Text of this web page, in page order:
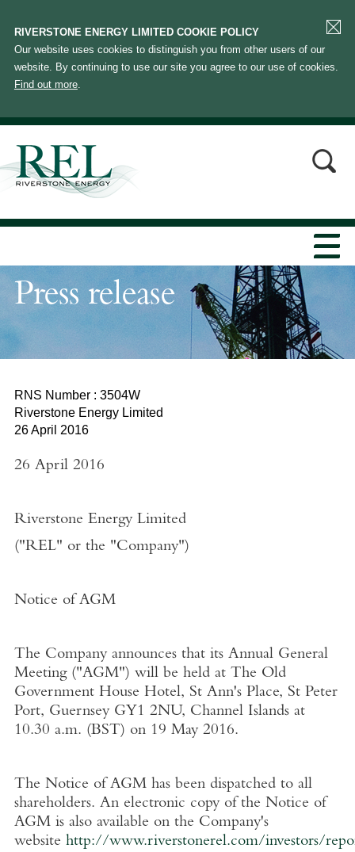
RIVERSTONE ENERGY LIMITED COOKIE POLICY
Our website uses cookies to distinguish you from other users of our
website. By continuing to use our site you agree to our use of cookies.
Find out more.
Press release
RNS Number : 3504W
Riverstone Energy Limited
26 April 2016
26 April 2016
Riverstone Energy Limited
("REL" or the "Company")
Notice of AGM
The Company announces that its Annual General
Meeting ("AGM") will be held at The Old
Government House Hotel, St Ann's Place, St Peter
Port, Guernsey GY1 2NU, Channel Islands at
10.30 a.m. (BST) on 19 May 2016.
The Notice of AGM has been dispatched to all
shareholders. An electronic copy of the Notice of
AGM is also available on the Company's
website http://www.riverstonerel.com/investors/